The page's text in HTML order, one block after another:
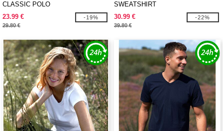
CLASSIC POLO
23.99 €
29.80 €
-19%
SWEATSHIRT
30.99 €
39.80 €
-22%